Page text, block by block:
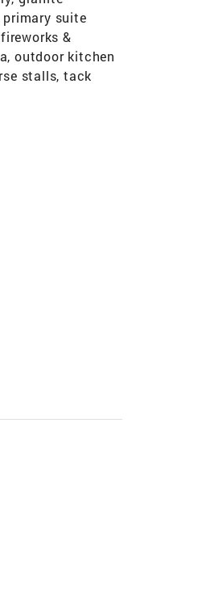
suite
&
outdoor kitchen
stalls, tack